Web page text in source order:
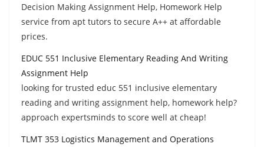
Decision Making Assignment Help, Homework Help
service from apt tutors to secure A++ at affordable
prices.
EDUC 551 Inclusive Elementary Reading And Writing
Assignment Help
looking for trusted educ 551 inclusive elementary
reading and writing assignment help, homework help?
approach expertsminds to score well at cheap!
TLMT 353 Logistics Management and Operations